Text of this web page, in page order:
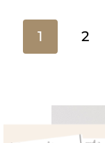
Page
1 2